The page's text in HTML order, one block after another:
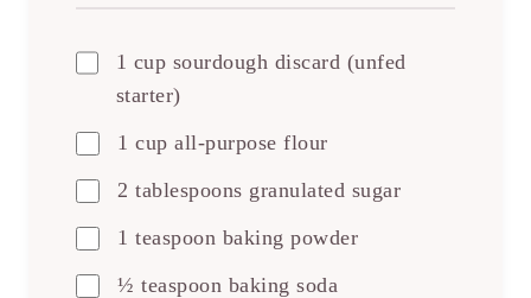
1 cup sourdough discard (unfed
starter)
1 cup all-purpose flour
2 tablespoons granulated sugar
1 teaspoon baking powder
½ teaspoon baking soda